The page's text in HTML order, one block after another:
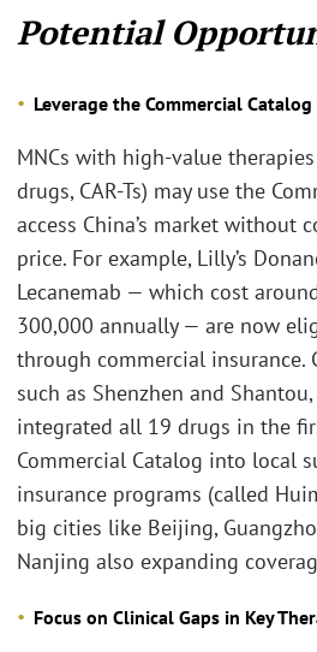
Potential
Leverage the Commercial
MNCs with high-value therapies
drugs, CAR-Ts) may use the
access China’s market without
price. For example, Lilly’s
Lecanemab — which cost
300,000 annually — are now
through commercial insurance.
such as Shenzhen and
integrated all 19 drugs in the
Commercial Catalog into local
insurance programs (called
big cities like Beijing,
Nanjing also expanding
Focus on Clinical Gaps in Key